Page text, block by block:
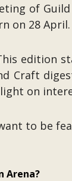
of
on 28 April.
edition
Craft
on
to be
Arena?